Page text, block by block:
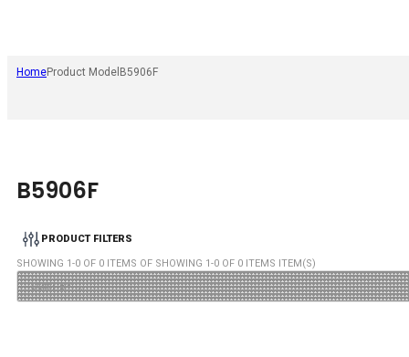
HomeProduct Model B5906F
B5906F
PRODUCT FILTERS
SHOWING 1-0 OF 0 ITEMS OF SHOWING 1-0 OF 0 ITEMS ITEM(S)